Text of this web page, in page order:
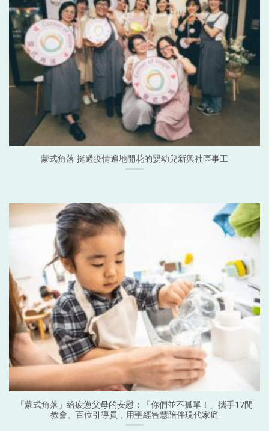
蒙式角落 挺過疫情遍地開花的嬰幼兒新興社區事工
「蒙式角落」給疲憊父母的安慰：「你們並不孤單！」攜手17間
教會、百位引導員，用聖經智慧陪伴現代家庭